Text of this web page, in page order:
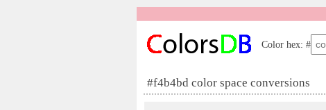
Color hex: #
#f4b4bd color space conversions